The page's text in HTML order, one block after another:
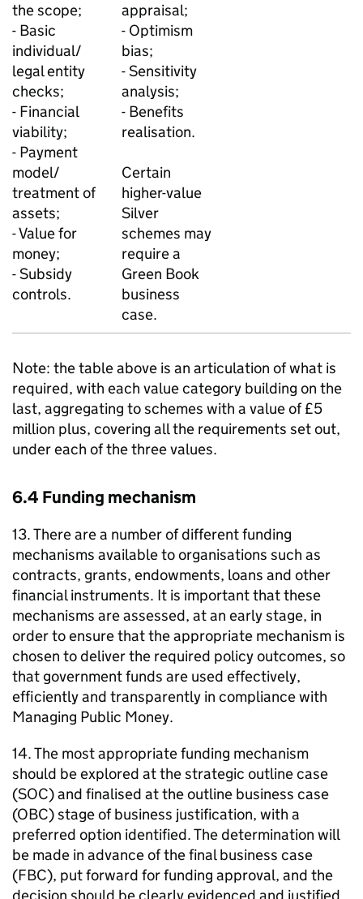
the scope;
- Basic
individual/
legal entity
checks;
- Financial
viability;
- Payment
model/
treatment of
assets;
- Value for
money;
- Subsidy
controls.
appraisal;
- Optimism
bias;
- Sensitivity
analysis;
- Benefits
realisation.
Certain
higher-value
Silver
schemes may
require a
Green Book
business
case.
Note: the table above is an articulation of what is
required, with each value category building on the
last, aggregating to schemes with a value of £5
million plus, covering all the requirements set out,
under each of the three values.
6.4 Funding mechanism
13. There are a number of different funding
mechanisms available to organisations such as
contracts, grants, endowments, loans and other
financial instruments. It is important that these
mechanisms are assessed, at an early stage, in
order to ensure that the appropriate mechanism is
chosen to deliver the required policy outcomes, so
that government funds are used effectively,
efficiently and transparently in compliance with
Managing Public Money.
14. The most appropriate funding mechanism
should be explored at the strategic outline case
(SOC) and finalised at the outline business case
(OBC) stage of business justification, with a
preferred option identified. The determination will
be made in advance of the final business case
(FBC), put forward for funding approval, and the